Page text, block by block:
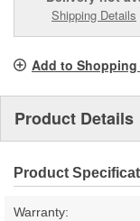
Shipping Details
Add to
Product Details
Product
Warranty: